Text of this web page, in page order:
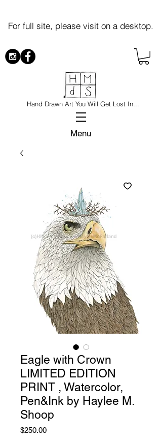
For full site, please visit on a desktop.
Hand Drawn Art You Will Get Lost In...
Menu
Eagle with Crown
LIMITED EDITION
PRINT , Watercolor,
Pen&Ink by Haylee M.
Shoop
$250.00Price